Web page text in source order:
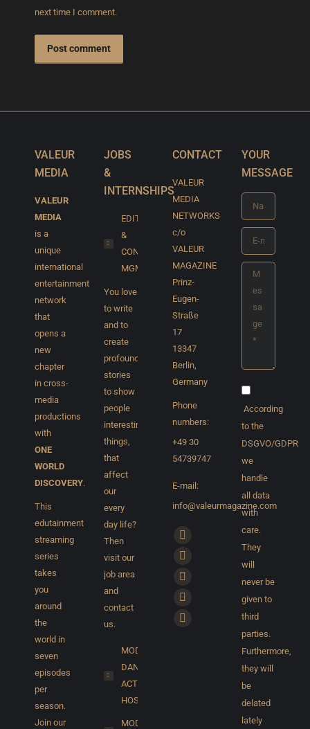
next time I comment.
Post comment
VALEUR
MEDIA
VALEUR
MEDIA
is a
unique
international
entertainment
network
that
opens a
new
chapter
in cross-
media
productions
with
ONE
WORLD
DISCOVERY.
This
edutainment
streaming
series
takes
you
around
the
world in
seven
episodes
per
season.
Join our
JOBS
&
INTERNSHIPS
EDITORIAL
&
CONTENT
MGMT
You love
to write
and to
create
profound
stories
to show
people
interesting
things,
that
affect
our
every
day life?
Then
visit our
job area
and
contact
us.
MODELS,
DANCER,
ACTORS,
HOSTS...
MODEL
CONTACT
VALEUR
MEDIA
NETWORKS
c/o
VALEUR
MAGAZINE
Prinz-
Eugen-
Straße
17
13347
Berlin,
Germany
Phone
numbers:
+49 30
54739747
E-mail:
info@valeurmagazine.com
Find us on:
Facebook
page
opens
in
new
X
page
opens
in
YouTube
page
opens
Pinterest
page
Instagram
YOUR
MESSAGE
Name *
E-mail *
Message *
According
to the
DSGVO/GDPR
we
handle
all data
with
care.
They
will
never be
given to
third
parties.
Furthermore,
they will
be
delated
lately